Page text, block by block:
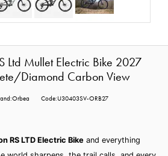
Ltd Mullet Electric Bike 2027
Diamond Carbon View
Code:U30403SV-ORB27
RS LTD Electric Bike and everything